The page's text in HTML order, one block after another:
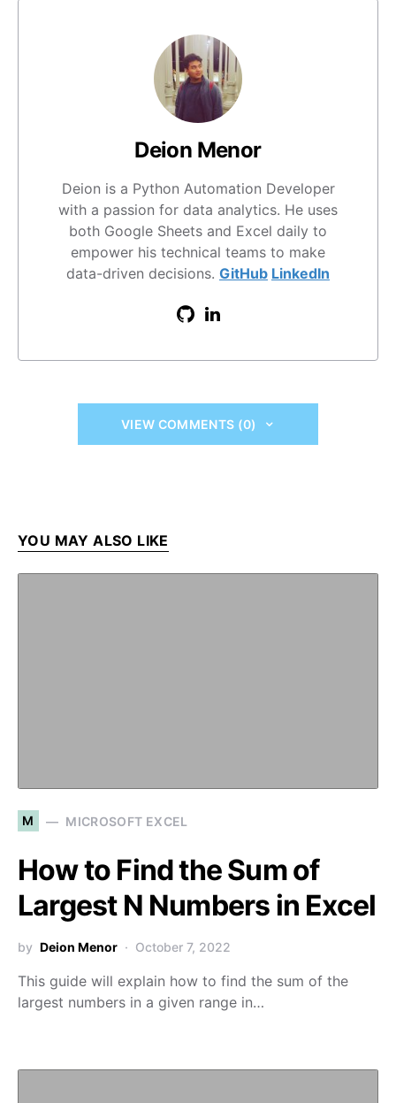
Deion Menor
Deion is a Python Automation Developer
with a passion for data analytics. He uses
both Google Sheets and Excel daily to
empower his technical teams to make
data-driven decisions. GitHub LinkedIn
VIEW COMMENTS (0)
YOU MAY ALSO LIKE
M MICROSOFT EXCEL
How to Find the Sum of
Largest N Numbers in Excel
by Deion Menor October 7, 2022
This guide will explain how to find the sum of the
largest numbers in a given range in…